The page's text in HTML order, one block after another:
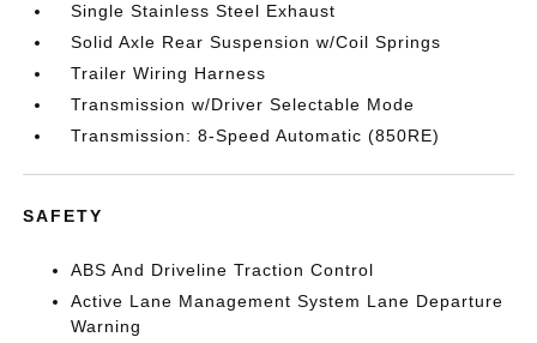
Single Stainless Steel Exhaust
Solid Axle Rear Suspension w/Coil Springs
Trailer Wiring Harness
Transmission w/Driver Selectable Mode
Transmission: 8-Speed Automatic (850RE)
SAFETY
ABS And Driveline Traction Control
Active Lane Management System Lane Departure
Warning